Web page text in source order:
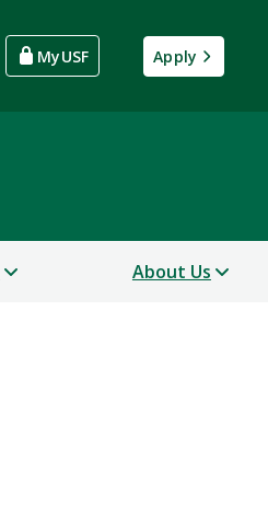
MyUSF Apply
About Us